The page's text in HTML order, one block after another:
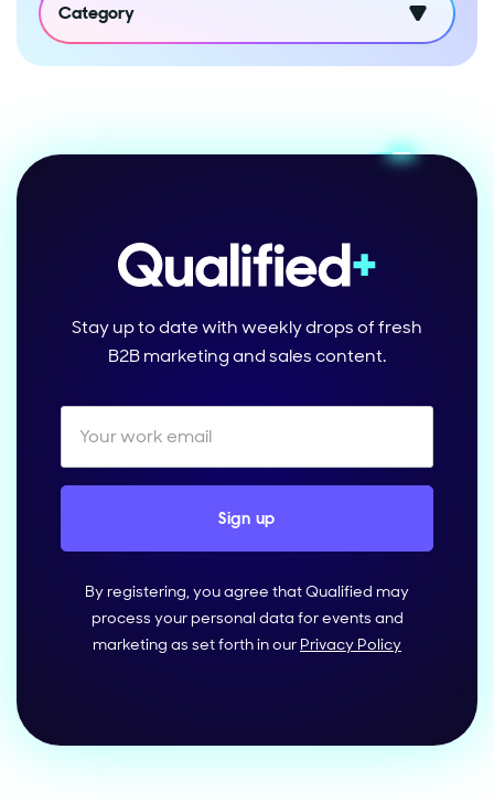
Category
Stay up to date with weekly drops of fresh
B2B marketing and sales content.
By registering, you agree that Qualified may
process your personal data for events and
marketing as set forth in our Privacy Policy